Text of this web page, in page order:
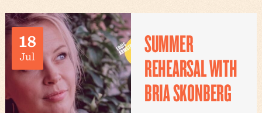
18
Jul
SUMMER
REHEARSAL WITH
BRIA SKONBERG